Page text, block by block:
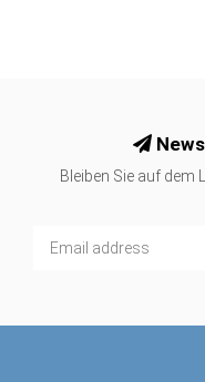
Bleiben Sie auf dem